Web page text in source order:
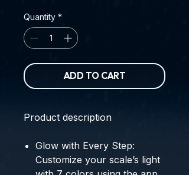
Quantity *
ADD TO CART
Product description
Glow with Every Step:
Customize your scale’s light